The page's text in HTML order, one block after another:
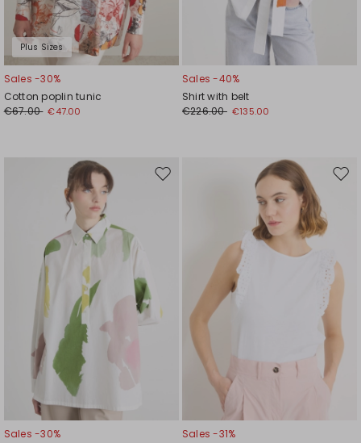
Plus Sizes
Sales -30%
Cotton poplin tunic
€67.00 €47.00
Sales -40%
Shirt with belt
€226.00 €135.00
Move
Sales -30%
Sales -31%